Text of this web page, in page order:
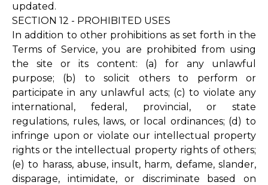
updated.
SECTION 12 - PROHIBITED USES
In addition to other prohibitions as set forth in the
Terms of Service, you are prohibited from using
the site or its content: (a) for any unlawful
purpose; (b) to solicit others to perform or
participate in any unlawful acts; (c) to violate any
international, federal, provincial, or state
regulations, rules, laws, or local ordinances; (d) to
infringe upon or violate our intellectual property
rights or the intellectual property rights of others;
(e) to harass, abuse, insult, harm, defame, slander,
disparage, intimidate, or discriminate based on